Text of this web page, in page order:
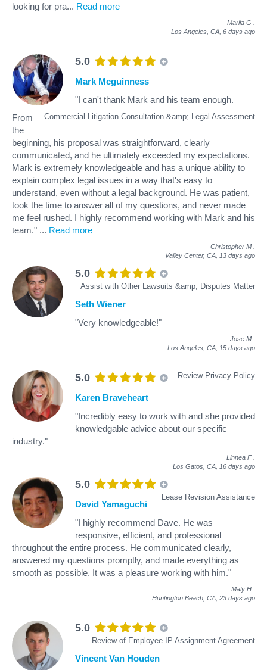
looking for pra... Read more
Mariia G
Los Angeles, CA, 6 days ago
5.0
Commercial Litigation Consultation &amp; Legal Assessment
Mark Mcguinness
"I can't thank Mark and his team enough.
From
the
beginning, his proposal was straightforward, clearly
communicated, and he ultimately exceeded my expectations.
Mark is extremely knowledgeable and has a unique ability to
explain complex legal issues in a way that's easy to
understand, even without a legal background. He was patient,
took the time to answer all of my questions, and never made
me feel rushed. I highly recommend working with Mark and his
team." ... Read more
Christopher M
Valley Center, CA, 13 days ago
5.0
Assist with Other Lawsuits &amp; Disputes Matter
Seth Wiener
"Very knowledgeable!"
Jose M
Los Angeles, CA, 15 days ago
5.0 Review Privacy Policy
Karen Braveheart
"Incredibly easy to work with and she provided
knowledgable advice about our specific
industry."
Linnea F
Los Gatos, CA, 16 days ago
5.0
Lease Revision Assistance
David Yamaguchi
"I highly recommend Dave. He was
responsive, efficient, and professional
throughout the entire process. He communicated clearly,
answered my questions promptly, and made everything as
smooth as possible. It was a pleasure working with him."
Maly H
Huntington Beach, CA, 23 days ago
5.0
Review of Employee IP Assignment Agreement
Vincent Van Houden